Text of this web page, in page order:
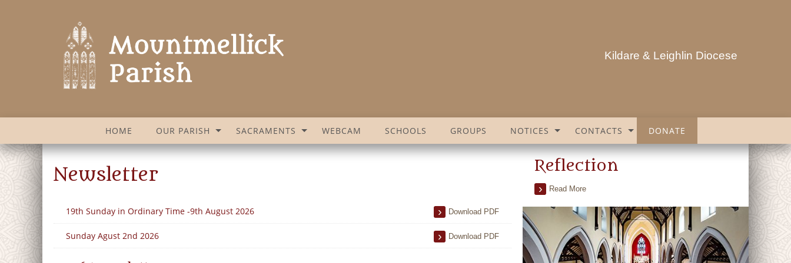
Kildare & Leighlin Diocese
HOME OUR PARISH SACRAMENTS WEBCAM SCHOOLS GROUPS NOTICES CONTACTS DONATE
Newsletter
19th Sunday in Ordinary Time -9th August 2026 Download PDF
Sunday Agust 2nd 2026 Download PDF
Reflection
Read More